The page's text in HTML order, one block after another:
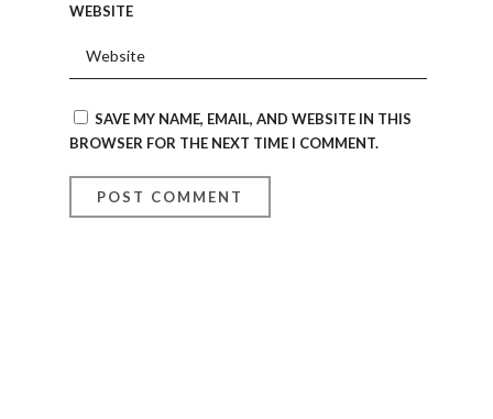
WEBSITE
SAVE MY NAME, EMAIL, AND WEBSITE IN THIS
BROWSER FOR THE NEXT TIME I COMMENT.